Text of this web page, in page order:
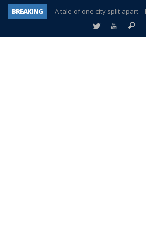
BREAKING
A tale of one city split apart –
Age discrimination suit filed